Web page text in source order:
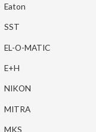
Eaton
SST
EL-O-MATIC
E+H
NIKON
MITRA
MKS